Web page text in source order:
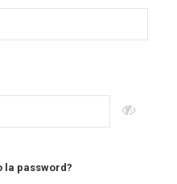
la password?